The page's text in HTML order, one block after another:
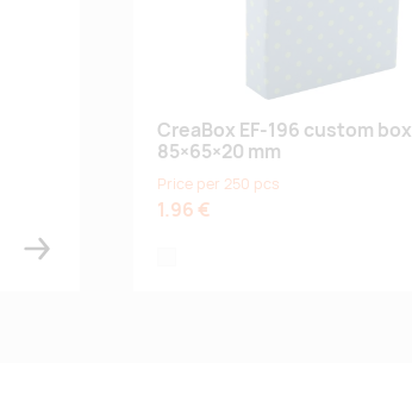
CreaBox EF-196 custom box
85×65×20 mm
Price per 250 pcs
1.96 €